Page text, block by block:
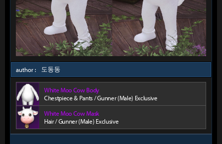
author : 도동동
White Moo Cow Body
Chestpiece & Pants / Gunner (Male) Exclusive
White Moo Cow Mask
Hair / Gunner (Male) Exclusive